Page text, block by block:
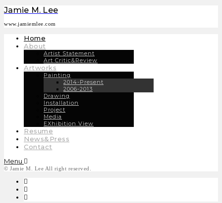
Jamie M. Lee
www.jamiemlee.com
Home
About
Artist Statement
Art Critic&Review
Artworks
Painting
2014-Present
2006-2013
Drawing
Installation
Project
Media
EXhibition View
Resume
News&Press
Contact
Menu
© Jamie M. Lee All right reserved.